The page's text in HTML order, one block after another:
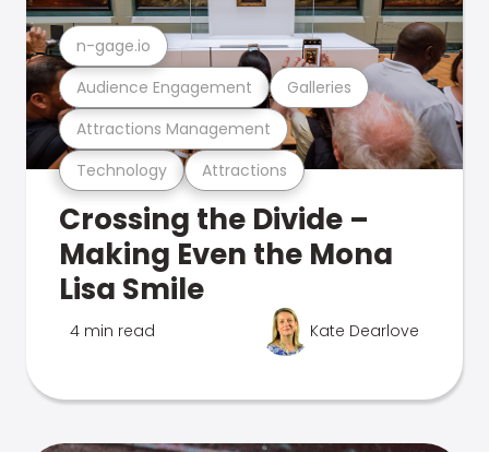
Technology Attractions
Attractions Management
Audience Engagement Galleries
n-gage.io
Crossing the Divide –
Making Even the Mona
Lisa Smile
4 min read Kate Dearlove